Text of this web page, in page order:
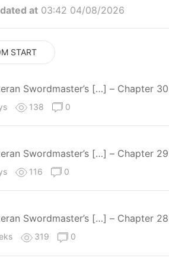
at 03:42 04/08/2026
START
Swordmaster’s […] – Chapter 30
138 0
Swordmaster’s […] – Chapter 29
116 0
Swordmaster’s […] – Chapter 28
319 0